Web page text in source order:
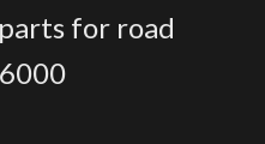
for road
6000